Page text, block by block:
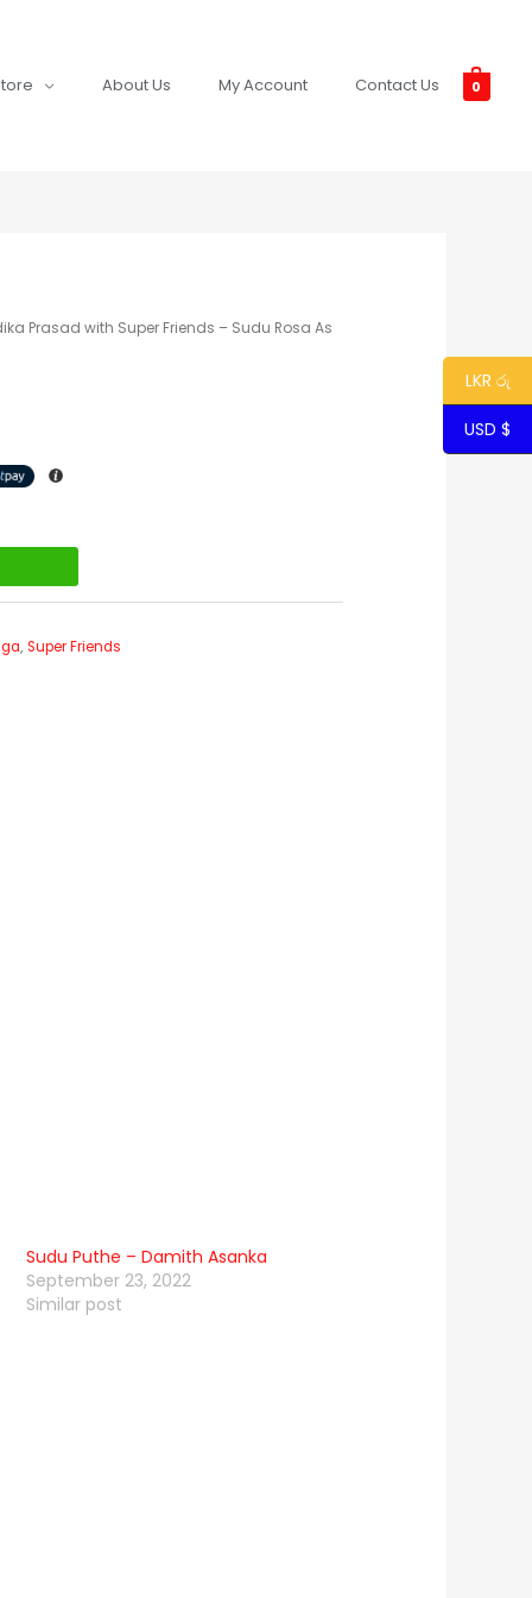
About Us My Account Contact Us 0
Prasad with Super Friends – Sudu Rosa As
,Super Friends
Sudu Puthe – Damith Asanka
September 23, 2022
Similar post
LKR රු
USD $